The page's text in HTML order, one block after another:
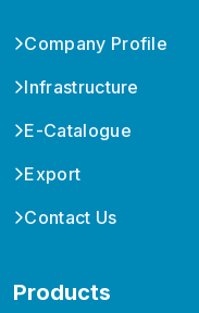
Company Profile
Infrastructure
E-Catalogue
Export
Contact Us
Products